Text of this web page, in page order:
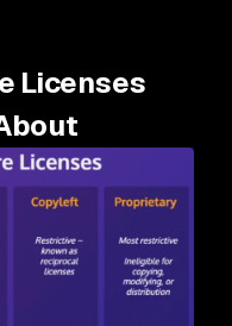
Licenses